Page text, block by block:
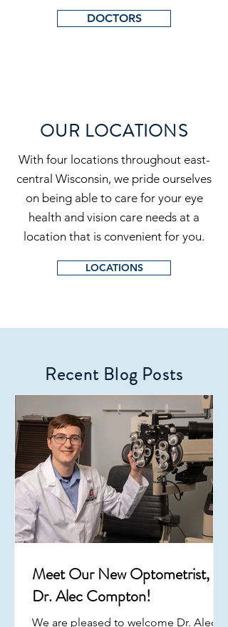
DOCTORS
OUR LOCATIONS
With four locations throughout east-
central Wisconsin, we pride ourselves
on being able to care for your eye
health and vision care needs at a
location that is convenient for you.
LOCATIONS
Recent Blog Posts
Meet Our New Optometrist,
Dr. Alec Compton!
We are pleased to welcome Dr. Alec